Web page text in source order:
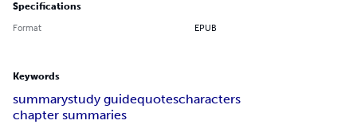
Specifications
Format EPUB
Keywords
summarystudy guidequotescharacters
chapter summaries